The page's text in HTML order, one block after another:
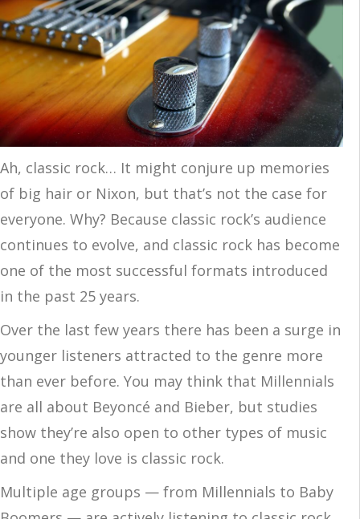
Ah, classic rock… It might conjure up memories
of big hair or Nixon, but that’s not the case for
everyone. Why? Because classic rock’s audience
continues to evolve, and classic rock has become
one of the most successful formats introduced
in the past 25 years.
Over the last few years there has been a surge in
younger listeners attracted to the genre more
than ever before. You may think that Millennials
are all about Beyoncé and Bieber, but studies
show they’re also open to other types of music
and one they love is classic rock.
Multiple age groups — from Millennials to Baby